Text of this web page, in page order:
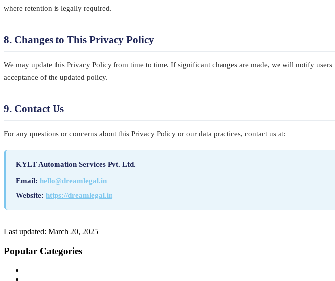
where retention is legally required.
8. Changes to This Privacy Policy
We may update this Privacy Policy from time to time. If significant changes are made, we will notify
acceptance of the updated policy.
9. Contact Us
For any questions or concerns about this Privacy Policy or our data practices, contact us at:
KYLT Automation Services Pvt. Ltd.
Email: hello@dreamlegal.in
Website: https://dreamlegal.in
Last updated: March 20, 2025
Popular Categories